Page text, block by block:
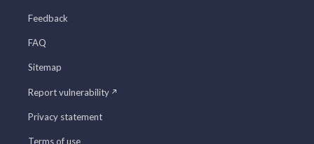
Feedback
FAQ
Sitemap
Report vulnerability
Privacy statement
Terms of use